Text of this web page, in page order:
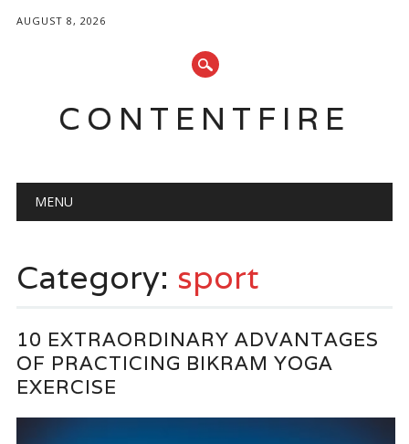
AUGUST 8, 2026
CONTENTFIRE
Main menu
MENU
Category: sport
10 EXTRAORDINARY ADVANTAGES
OF PRACTICING BIKRAM YOGA
EXERCISE